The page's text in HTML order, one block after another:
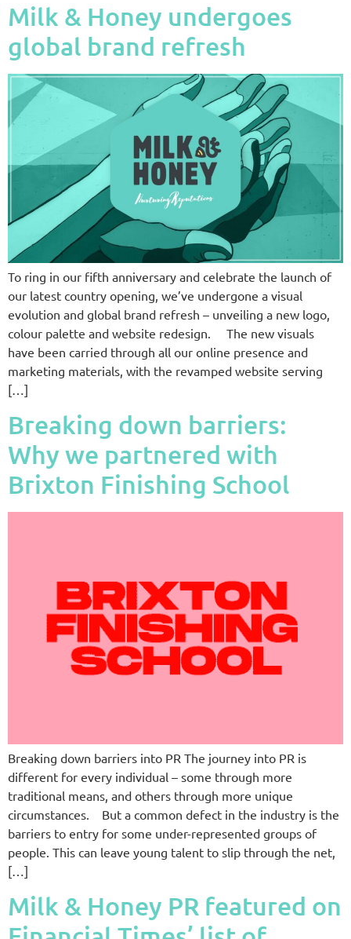
Milk & Honey undergoes
global brand refresh
To ring in our fifth anniversary and celebrate the launch of
our latest country opening, we’ve undergone a visual
evolution and global brand refresh – unveiling a new logo,
colour palette and website redesign. The new visuals
have been carried through all our online presence and
marketing materials, with the revamped website serving
[…]
Breaking down barriers:
Why we partnered with
Brixton Finishing School
Breaking down barriers into PR The journey into PR is
different for every individual – some through more
traditional means, and others through more unique
circumstances. But a common defect in the industry is the
barriers to entry for some under-represented groups of
people. This can leave young talent to slip through the net,
[…]
Milk & Honey PR featured on